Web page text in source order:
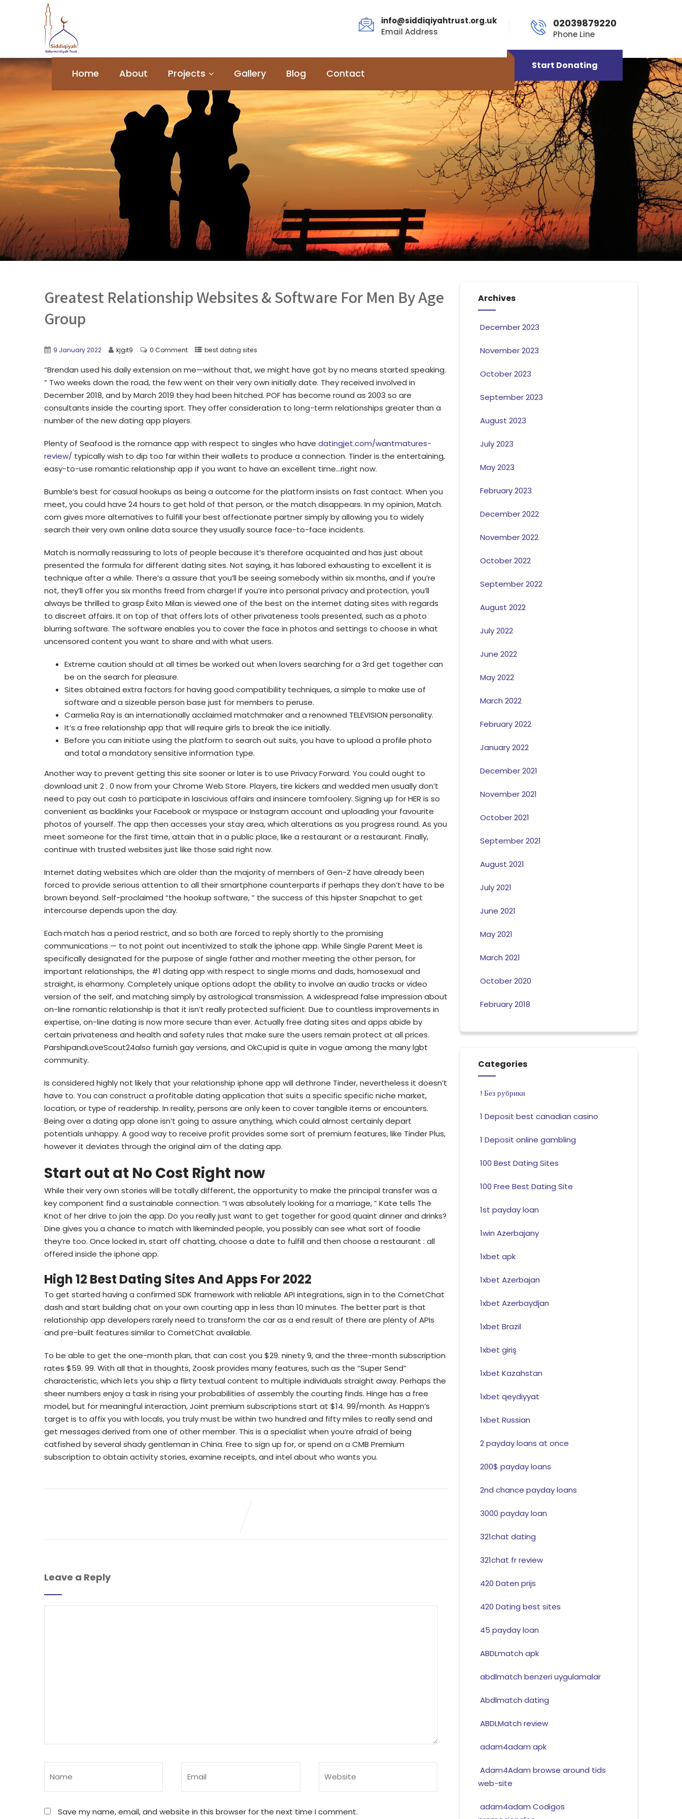
info@siddiqiyahtrust.org.uk
Email Address
02039879220
Phone Line
Home About Projects Gallery Blog Contact
Start Donating
Greatest Relationship Websites & Software For Men By Age
Group
9 January 2022 kjgit9 0 Comment best dating sites
“Brendan used his daily extension on me—without that, we might have got by no means started speaking.
” Two weeks down the road, the few went on their very own initially date. They received involved in
December 2018, and by March 2019 they had been hitched. POF has become round as 2003 so are
consultants inside the courting sport. They offer consideration to long-term relationships greater than a
number of the new dating app players.
Plenty of Seafood is the romance app with respect to singles who have datingjet.com/wantmatures-
review/ typically wish to dip too far within their wallets to produce a connection. Tinder is the entertaining,
easy-to-use romantic relationship app if you want to have an excellent time…right now.
Bumble’s best for casual hookups as being a outcome for the platform insists on fast contact. When you
meet, you could have 24 hours to get hold of that person, or the match disappears. In my opinion, Match.
com gives more alternatives to fulfill your best affectionate partner simply by allowing you to widely
search their very own online data source they usually source face-to-face incidents.
Match is normally reassuring to lots of people because it’s therefore acquainted and has just about
presented the formula for different dating sites. Not saying, it has labored exhausting to excellent it is
technique after a while. There’s a assure that you’ll be seeing somebody within six months, and if you’re
not, they’ll offer you six months freed from charge! If you’re into personal privacy and protection, you’ll
always be thrilled to grasp Éxito Milan is viewed one of the best on the internet dating sites with regards
to discreet affairs. It on top of that offers lots of other privateness tools presented, such as a photo
blurring software. The software enables you to cover the face in photos and settings to choose in what
uncensored content you want to share and with what users.
Extreme caution should at all times be worked out when lovers searching for a 3rd get together can
be on the search for pleasure.
Sites obtained extra factors for having good compatibility techniques, a simple to make use of
software and a sizeable person base just for members to peruse.
Carmelia Ray is an internationally acclaimed matchmaker and a renowned TELEVISION personality.
It’s a free relationship app that will require girls to break the ice initially.
Before you can initiate using the platform to search out suits, you have to upload a profile photo
and total a mandatory sensitive information type.
Another way to prevent getting this site sooner or later is to use Privacy Forward. You could ought to
download unit 2 . 0 now from your Chrome Web Store. Players, tire kickers and wedded men usually don’t
need to pay out cash to participate in lascivious affairs and insincere tomfoolery. Signing up for HER is so
convenient as backlinks your Facebook or myspace or Instagram account and uploading your favourite
photos of yourself. The app then accesses your stay area, which alterations as you progress round. As you
meet someone for the first time, attain that in a public place, like a restaurant or a restaurant. Finally,
continue with trusted websites just like those said right now.
Internet dating websites which are older than the majority of members of Gen-Z have already been
forced to provide serious attention to all their smartphone counterparts if perhaps they don’t have to be
brown beyond. Self-proclaimed “the hookup software, ” the success of this hipster Snapchat to get
intercourse depends upon the day.
Each match has a period restrict, and so both are forced to reply shortly to the promising
communications — to not point out incentivized to stalk the iphone app. While Single Parent Meet is
specifically designated for the purpose of single father and mother meeting the other person, for
important relationships, the #1 dating app with respect to single moms and dads, homosexual and
straight, is eharmony. Completely unique options adopt the ability to involve an audio tracks or video
version of the self, and matching simply by astrological transmission. A widespread false impression about
on-line romantic relationship is that it isn’t really protected sufficient. Due to countless improvements in
expertise, on-line dating is now more secure than ever. Actually free dating sites and apps abide by
certain privateness and health and safety rules that make sure the users remain protect at all prices.
ParshipandLoveScout24also furnish gay versions, and OkCupid is quite in vogue among the many lgbt
community.
Is considered highly not likely that your relationship iphone app will dethrone Tinder, nevertheless it doesn’t
have to. You can construct a profitable dating application that suits a specific specific niche market,
location, or type of readership. In reality, persons are only keen to cover tangible items or encounters.
Being over a dating app alone isn’t going to assure anything, which could almost certainly depart
potentials unhappy. A good way to receive profit provides some sort of premium features, like Tinder Plus,
however it deviates through the original aim of the dating app.
Start out at No Cost Right now
While their very own stories will be totally different, the opportunity to make the principal transfer was a
key component find a sustainable connection. “I was absolutely looking for a marriage, ” Kate tells The
Knot of her drive to join the app. Do you really just want to get together for good quaint dinner and drinks?
Dine gives you a chance to match with likeminded people, you possibly can see what sort of foodie
they’re too. Once locked in, start off chatting, choose a date to fulfill and then choose a restaurant : all
offered inside the iphone app.
High 12 Best Dating Sites And Apps For 2022
To get started having a confirmed SDK framework with reliable API integrations, sign in to the CometChat
dash and start building chat on your own courting app in less than 10 minutes. The better part is that
relationship app developers rarely need to transform the car as a end result of there are plenty of APIs
and pre-built features similar to CometChat available.
To be able to get the one-month plan, that can cost you $29. ninety 9, and the three-month subscription
rates $59. 99. With all that in thoughts, Zoosk provides many features, such as the “Super Send”
characteristic, which lets you ship a flirty textual content to multiple individuals straight away. Perhaps the
sheer numbers enjoy a task in rising your probabilities of assembly the courting finds. Hinge has a free
model, but for meaningful interaction, Joint premium subscriptions start at $14. 99/month. As Happn’s
target is to affix you with locals, you truly must be within two hundred and fifty miles to really send and
get messages derived from one of other member. This is a specialist when you’re afraid of being
catfished by several shady gentleman in China. Free to sign up for, or spend on a CMB Premium
subscription to obtain activity stories, examine receipts, and intel about who wants you.
Leave a Reply
Save my name, email, and website in this browser for the next time I comment.
Archives
December 2023
November 2023
October 2023
September 2023
August 2023
July 2023
May 2023
February 2023
December 2022
November 2022
October 2022
September 2022
August 2022
July 2022
June 2022
May 2022
March 2022
February 2022
January 2022
December 2021
November 2021
October 2021
September 2021
August 2021
July 2021
June 2021
May 2021
March 2021
October 2020
February 2018
Categories
! Без рубрики
1 Deposit best canadian casino
1 Deposit online gambling
100 Best Dating Sites
100 Free Best Dating Site
1st payday loan
1win Azerbajany
1xbet apk
1xbet Azerbajan
1xbet Azerbaydjan
1xbet Brazil
1xbet giriş
1xbet Kazahstan
1xbet qeydiyyat
1xbet Russian
2 payday loans at once
200$ payday loans
2nd chance payday loans
3000 payday loan
321chat dating
321chat fr review
420 Daten prijs
420 Dating best sites
45 payday loan
ABDLmatch apk
abdlmatch benzeri uygulamalar
Abdlmatch dating
ABDLMatch review
adam4adam apk
Adam4Adam browse around tids
web-site
adam4adam Codigos